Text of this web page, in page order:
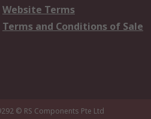
Website Terms
Terms and Conditions of Sale
© RS Components Pte Ltd